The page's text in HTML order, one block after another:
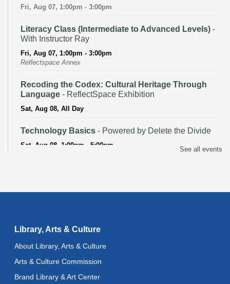
Fri, Aug 07, 1:00pm - 3:00pm
Literacy Class (Intermediate to Advanced Levels) -
With Instructor Ray
Fri, Aug 07, 1:00pm - 3:00pm
Reflectspace Annex
Recoding the Codex: Cultural Heritage Through
Language - ReflectSpace Exhibition
Sat, Aug 08, All Day
Technology Basics - Powered by Delete the Divide
Sat, Aug 08, 1:00pm - 5:00pm
Mon, Aug 10, All Day
Mon, Aug 10, 10:30am - 11:00am
Baby Stay and Play
Mon, Aug 10, 11:00am - 11:30am
See all events
Library, Arts & Culture
About Library, Arts & Culture
Arts & Culture Commission
Brand Library & Art Center